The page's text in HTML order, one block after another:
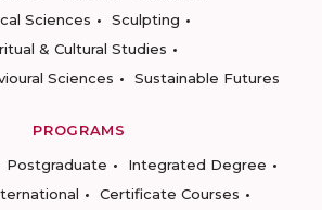
Sciences
Sculpting
& Cultural Studies
Sciences
Sustainable Futures
PROGRAMS
Postgraduate
Integrated Degree
Certificate Courses